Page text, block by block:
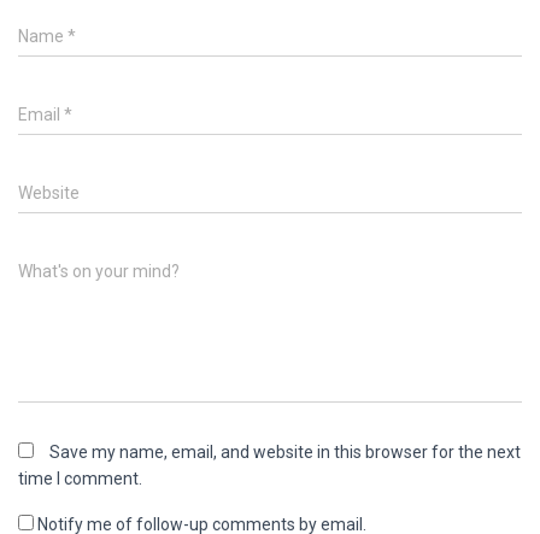
Name *
Email *
Website
What's on your mind?
Save my name, email, and website in this browser for the next
time I comment.
Notify me of follow-up comments by email.